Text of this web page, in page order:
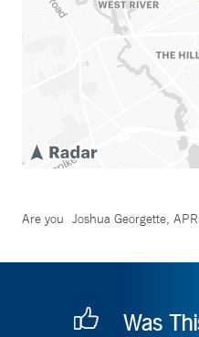
Are you Joshua Georgette,
Was